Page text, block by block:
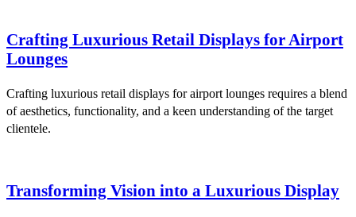
Crafting Luxurious Retail Displays for Airport
Lounges
Crafting luxurious retail displays for airport lounges requires a blend
of aesthetics, functionality, and a keen understanding of the target
clientele.
Transforming Vision into a Luxurious Display